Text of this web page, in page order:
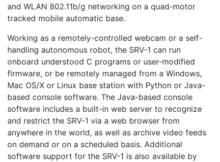
and WLAN 802.11b/g networking on a quad-motor
tracked mobile automatic base.
Working as a remotely-controlled webcam or a self-
handling autonomous robot, the SRV-1 can run
onboard understood C programs or user-modified
firmware, or be remotely managed from a Windows,
Mac OS/X or Linux base station with Python or Java-
based console software. The Java-based console
software includes a built-in web server to recognize
and restrict the SRV-1 via a web browser from
anywhere in the world, as well as archive video feeds
on demand or on a scheduled basis. Additional
software support for the SRV-1 is also available by